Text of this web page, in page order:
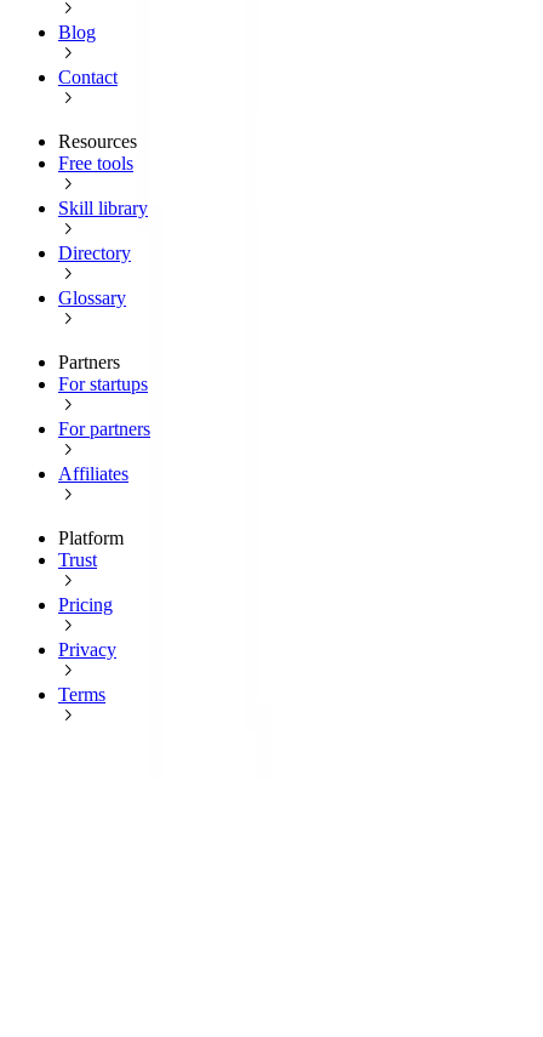
Blog
Contact
Resources
Free tools
Skill library
Directory
Glossary
Partners
For startups
For partners
Affiliates
Platform
Trust
Pricing
Privacy
Terms